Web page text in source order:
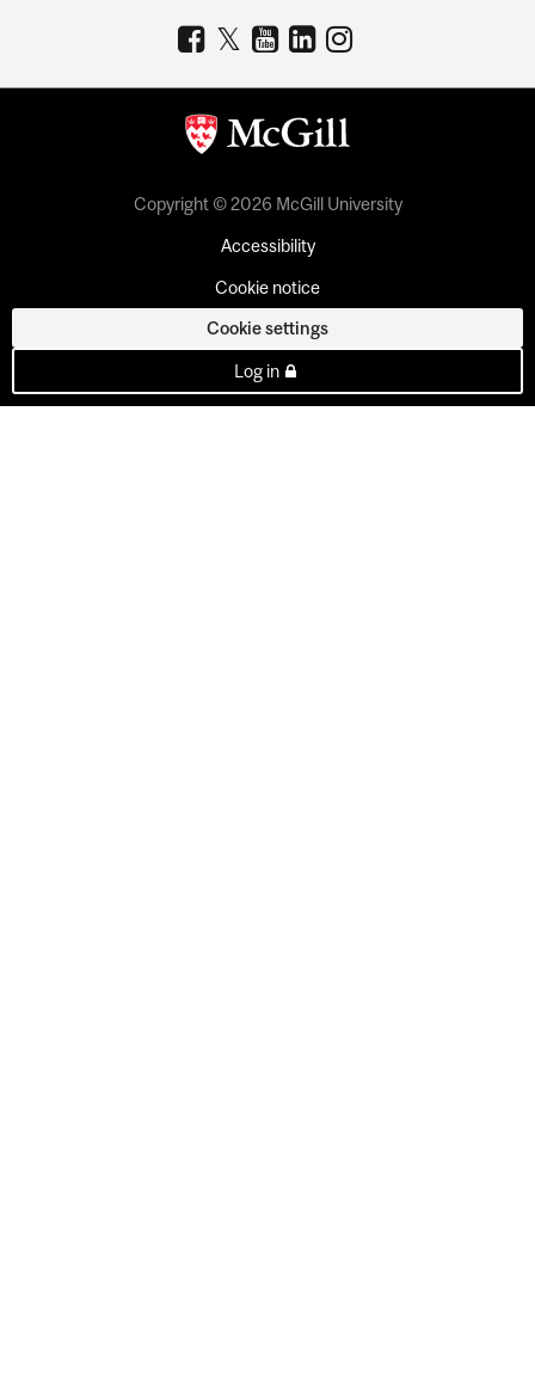
Copyright © 2026 McGill University
Accessibility
Cookie notice
Cookie settings
Log in